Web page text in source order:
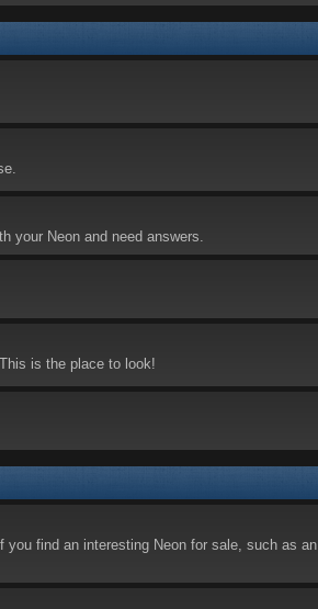
your Neon and need answers.
is the place to look!
find an interesting Neon for sale, such as an